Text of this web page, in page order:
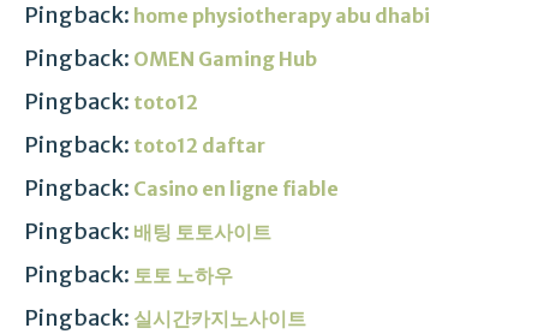
Pingback: home physiotherapy abu dhabi
Pingback: OMEN Gaming Hub
Pingback: toto12
Pingback: toto12 daftar
Pingback: Casino en ligne fiable
Pingback: 배팅 토토사이트
Pingback: 토토 노하우
Pingback: 실시간카지노사이트